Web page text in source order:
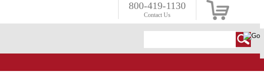
800-419-1130
Contact Us